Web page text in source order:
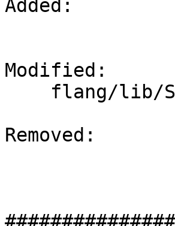
Added:
Modified:
Removed: